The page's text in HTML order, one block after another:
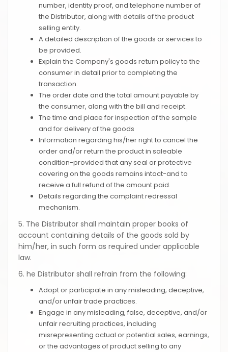
number, identity proof, and telephone number of
the Distributor, along with details of the product
selling entity.
A detailed description of the goods or services to
be provided.
Explain the Company's goods return policy to the
consumer in detail prior to completing the
transaction.
The order date and the total amount payable by
the consumer, along with the bill and receipt.
The time and place for inspection of the sample
and for delivery of the goods
Information regarding his/her right to cancel the
order and/or return the product in saleable
condition-provided that any seal or protective
covering on the goods remains intact-and to
receive a full refund of the amount paid.
Details regarding the complaint redressal
mechanism.
5. The Distributor shall maintain proper books of
account containing details of the goods sold by
him/her, in such form as required under applicable
law.
6. he Distributor shall refrain from the following:
Adopt or participate in any misleading, deceptive,
and/or unfair trade practices.
Engage in any misleading, false, deceptive, and/or
unfair recruiting practices, including
misrepresenting actual or potential sales, earnings,
or the advantages of product selling to any